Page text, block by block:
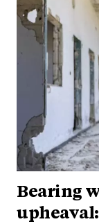
Bearing
upheaval: